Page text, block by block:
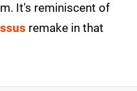
It's reminiscent of
remake in that